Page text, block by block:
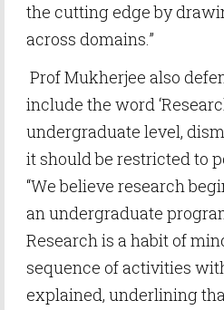
the cutting edge by
across domains.”
Prof Mukherjee also
include the word
undergraduate level,
it should be restricted to
“We believe research
an undergraduate
Research is a habit of
sequence of activities
explained, underlining